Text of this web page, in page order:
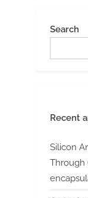
Search
Recent
Silicon
Through